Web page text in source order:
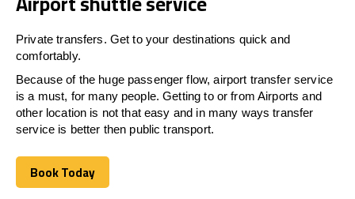
Private transfers. Get to your destinations quick and
comfortably.
Because of the huge passenger flow, airport transfer service
is a must, for many people. Getting to or from Airports and
other location is not that easy and in many ways transfer
service is better then public transport.
Book Today
Book Today